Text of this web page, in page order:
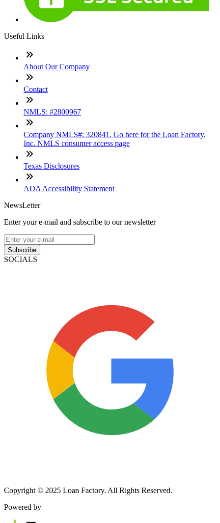
Useful Links
About Our Company
Contact
NMLS: #2800967
Company NMLS#: 320841. Go here for the Loan Factory,
Inc. NMLS consumer access page
Texas Disclosures
ADA Accessibility Statement
NewsLetter
Enter your e-mail and subscribe to our newsletter
Subscribe
SOCIALS
Copyright © 2025 Loan Factory. All Rights Reserved.
Powered by